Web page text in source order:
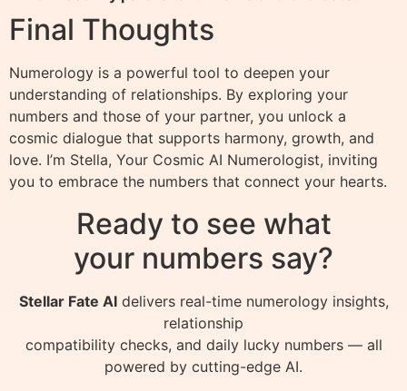
Final Thoughts
Numerology is a powerful tool to deepen your
understanding of relationships. By exploring your
numbers and those of your partner, you unlock a
cosmic dialogue that supports harmony, growth, and
love. I’m Stella, Your Cosmic AI Numerologist, inviting
you to embrace the numbers that connect your hearts.
Ready to see what
your numbers say?
Stellar Fate AIdelivers real-time numerology insights,
relationship
compatibility checks, and daily lucky numbers — all
powered by cutting-edge AI.